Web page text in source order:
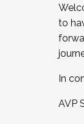
to
In
AVP